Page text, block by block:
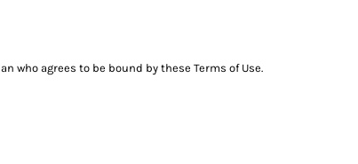
who agrees to be bound by these Terms of Use.